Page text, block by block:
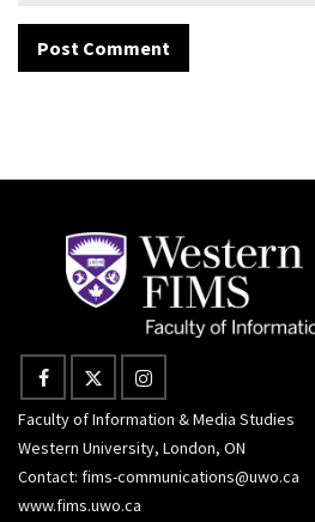
Faculty of Information & Media Studies
Western University, London, ON
Contact: fims-communications@uwo.ca
www.fims.uwo.ca